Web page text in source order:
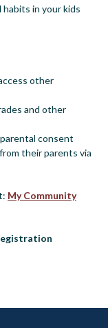
in your kids
other
and other
consent
their parents via
My Community